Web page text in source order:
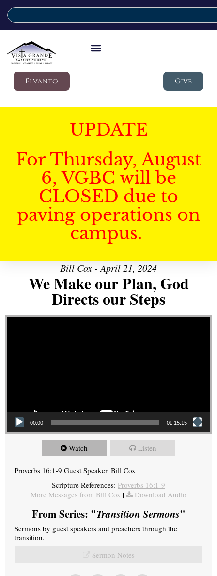
Elvanto Give
UPDATE
For Thursday, August
6, VGBC will be
CLOSED due to
paving operations on
campus.
Bill Cox - April 21, 2024
We Make our Plan, God
Directs our Steps
Video Player
00:00 01:15:15
Watch Listen
Proverbs 16:1-9 Guest Speaker, Bill Cox
Scripture References: Proverbs 16:1-9
More Messages from Bill Cox | Download Audio
From Series: "Transition Sermons"
Sermons by guest speakers and preachers through the
transition.
Sermon Notes